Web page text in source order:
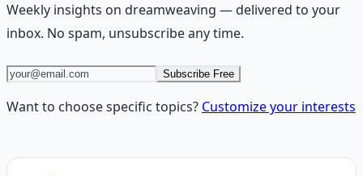
Weekly insights on dreamweaving — delivered to your
inbox. No spam, unsubscribe any time.
Subscribe Free
Want to choose specific topics? Customize your interests